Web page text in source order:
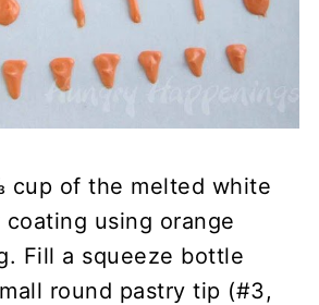
cup of the melted white
using orange
Fill a squeeze bottle
round pastry tip (#3,